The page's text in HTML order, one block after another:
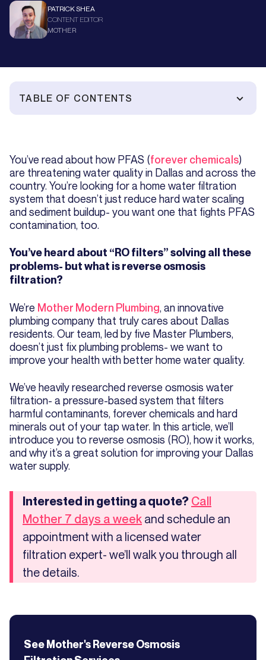
PATRICK SHEA
CONTENT EDITOR
MOTHER
TABLE OF CONTENTS
You’ve read about how PFAS (forever chemicals)
are threatening water quality in Dallas and across the
country. You’re looking for a home water filtration
system that doesn’t just reduce hard water scaling
and sediment buildup- you want one that fights PFAS
contamination, too.
You’ve heard about “RO filters” solving all these
problems- but what is reverse osmosis
filtration?
We’re Mother Modern Plumbing, an innovative
plumbing company that truly cares about Dallas
residents. Our team, led by five Master Plumbers,
doesn’t just fix plumbing problems- we want to
improve your health with better home water quality.
We’ve heavily researched reverse osmosis water
filtration- a pressure-based system that filters
harmful contaminants, forever chemicals and hard
minerals out of your tap water. In this article, we’ll
introduce you to reverse osmosis (RO), how it works,
and why it’s a great solution for improving your Dallas
water supply.
Interested in getting a quote? Call
Mother 7 days a week and schedule an
appointment with a licensed water
filtration expert- we’ll walk you through all
the details.
See Mother's Reverse Osmosis